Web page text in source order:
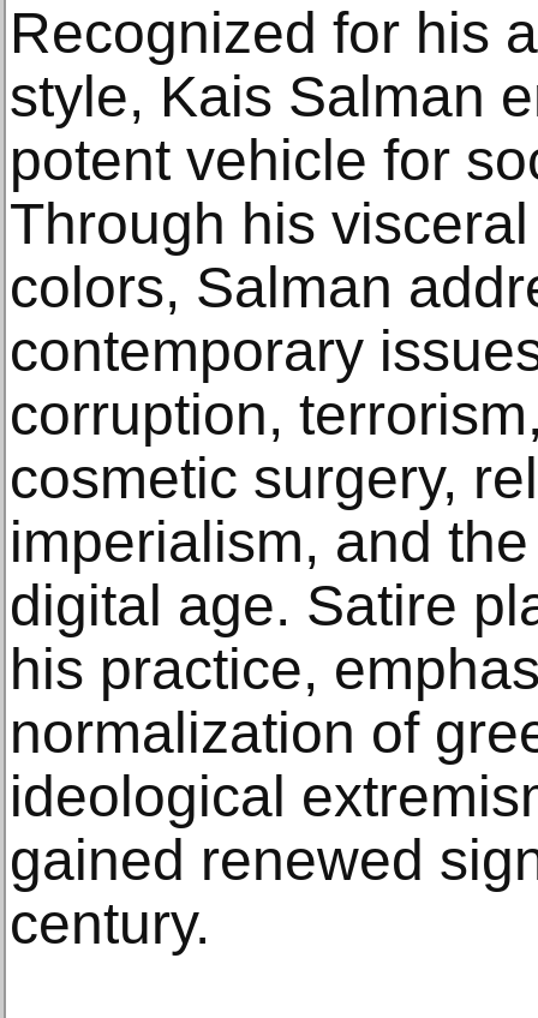
Recognized for his
style, Kais Salman
potent vehicle for
Through his
colors, Salman
contemporary
corruption,
cosmetic surgery,
imperialism, and
digital age. Satire
his practice,
normalization of
ideological
gained renewed
century.